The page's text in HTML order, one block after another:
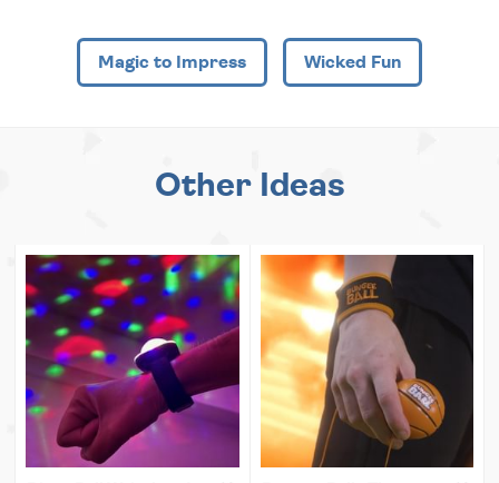
Magic to Impress Wicked Fun
Other Ideas